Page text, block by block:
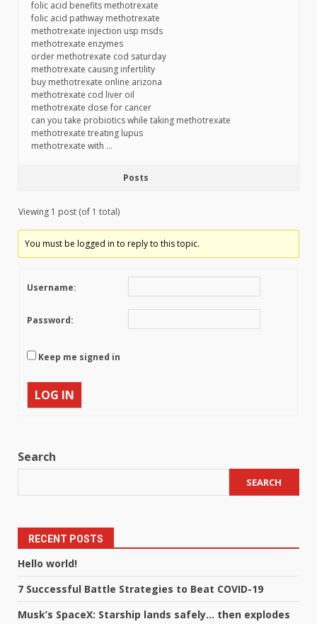
folic acid benefits methotrexate
folic acid pathway methotrexate
methotrexate injection usp msds
methotrexate enzymes
order methotrexate cod saturday
methotrexate causing infertility
buy methotrexate online arizona
methotrexate cod liver oil
methotrexate dose for cancer
can you take probiotics while taking methotrexate
methotrexate treating lupus
methotrexate with …
Posts
Viewing 1 post (of 1 total)
You must be logged in to reply to this topic.
Username:
Password:
Keep me signed in
LOG IN
Search
SEARCH
RECENT POSTS
Hello world!
7 Successful Battle Strategies to Beat COVID-19
Musk’s SpaceX: Starship lands safely… then explodes